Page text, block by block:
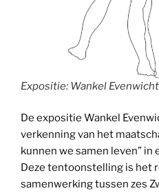
Expositie: Wankel Evenwicht
De expositie Wankel
verkenning van het
kunnen we samen leven” in
Deze tentoonstelling is het
samenwerking tussen zes